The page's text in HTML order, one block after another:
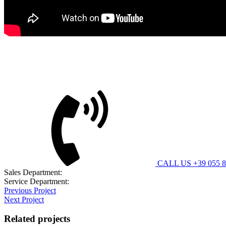
CALL US +39 055
Sales Department:
Service Department:
Previous Project
Next Project
Related projects